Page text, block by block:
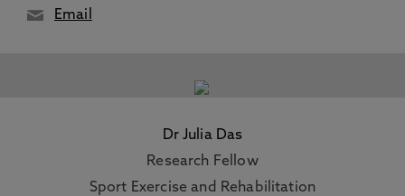
Email
Dr Julia Das
Research Fellow
Sport Exercise and Rehabilitation